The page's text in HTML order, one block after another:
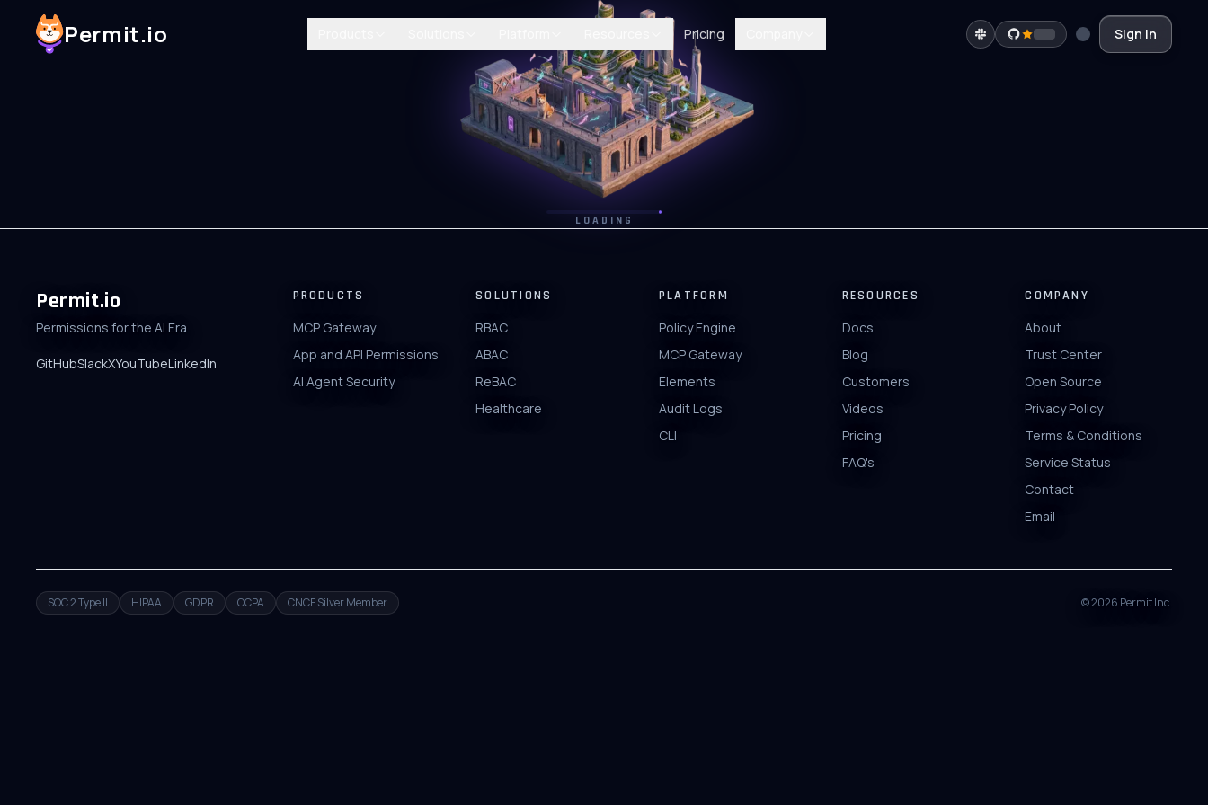
Permit.io Pricing Sign in
LOADING
Permit.io
Permissions for the AI Era
GitHubSlackXYouTubeLinkedIn
PRODUCTS
MCP Gateway
App and API Permissions
AI Agent Security
SOLUTIONS
RBAC
ABAC
ReBAC
Healthcare
PLATFORM
Policy Engine
MCP Gateway
Elements
Audit Logs
CLI
RESOURCES
Docs
Blog
Customers
Videos
Pricing
FAQ's
COMPANY
About
Trust Center
Open Source
Privacy Policy
Terms & Conditions
Service Status
Contact
Email
SOC 2 Type II HIPAA GDPR CCPA CNCF Silver Member ©2026 Permit Inc.